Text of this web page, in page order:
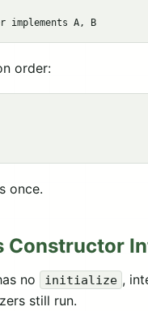
order:
once.
Constructor
no initialize ,
still run.